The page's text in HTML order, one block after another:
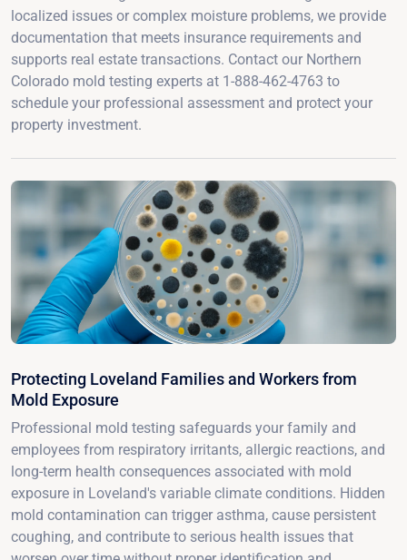
localized issues or complex moisture problems, we provide
documentation that meets insurance requirements and
supports real estate transactions. Contact our Northern
Colorado mold testing experts at 1-888-462-4763 to
schedule your professional assessment and protect your
property investment.
Protecting Loveland Families and Workers from
Mold Exposure
Professional mold testing safeguards your family and
employees from respiratory irritants, allergic reactions, and
long-term health consequences associated with mold
exposure in Loveland's variable climate conditions. Hidden
mold contamination can trigger asthma, cause persistent
coughing, and contribute to serious health issues that